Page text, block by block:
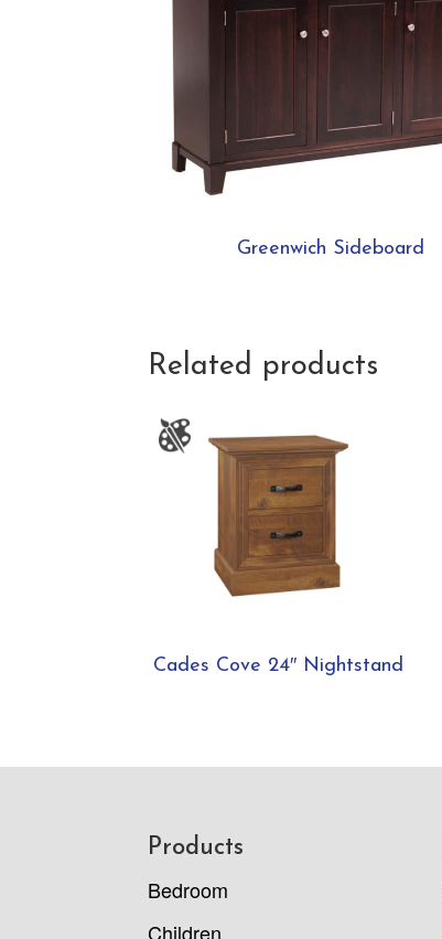
Greenwich Sideboard
Related products
Cades Cove 24″ Nightstand
Products
Bedroom
Children